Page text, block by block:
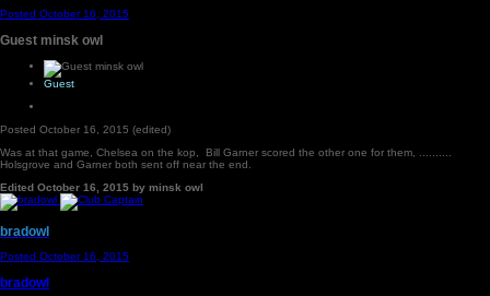
Posted October 16, 2015
Guest minsk owl
Guest
Posted October 16, 2015 (edited)
Was at that game, Chelsea on the kop, Bill Garner scored the other one for them, ..........
Holsgrove and Garner both sent off near the end.
Edited October 16, 2015 by minsk owl
bradowl
Posted October 16, 2015
bradowl